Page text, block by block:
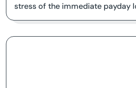
stress of the immediate payday